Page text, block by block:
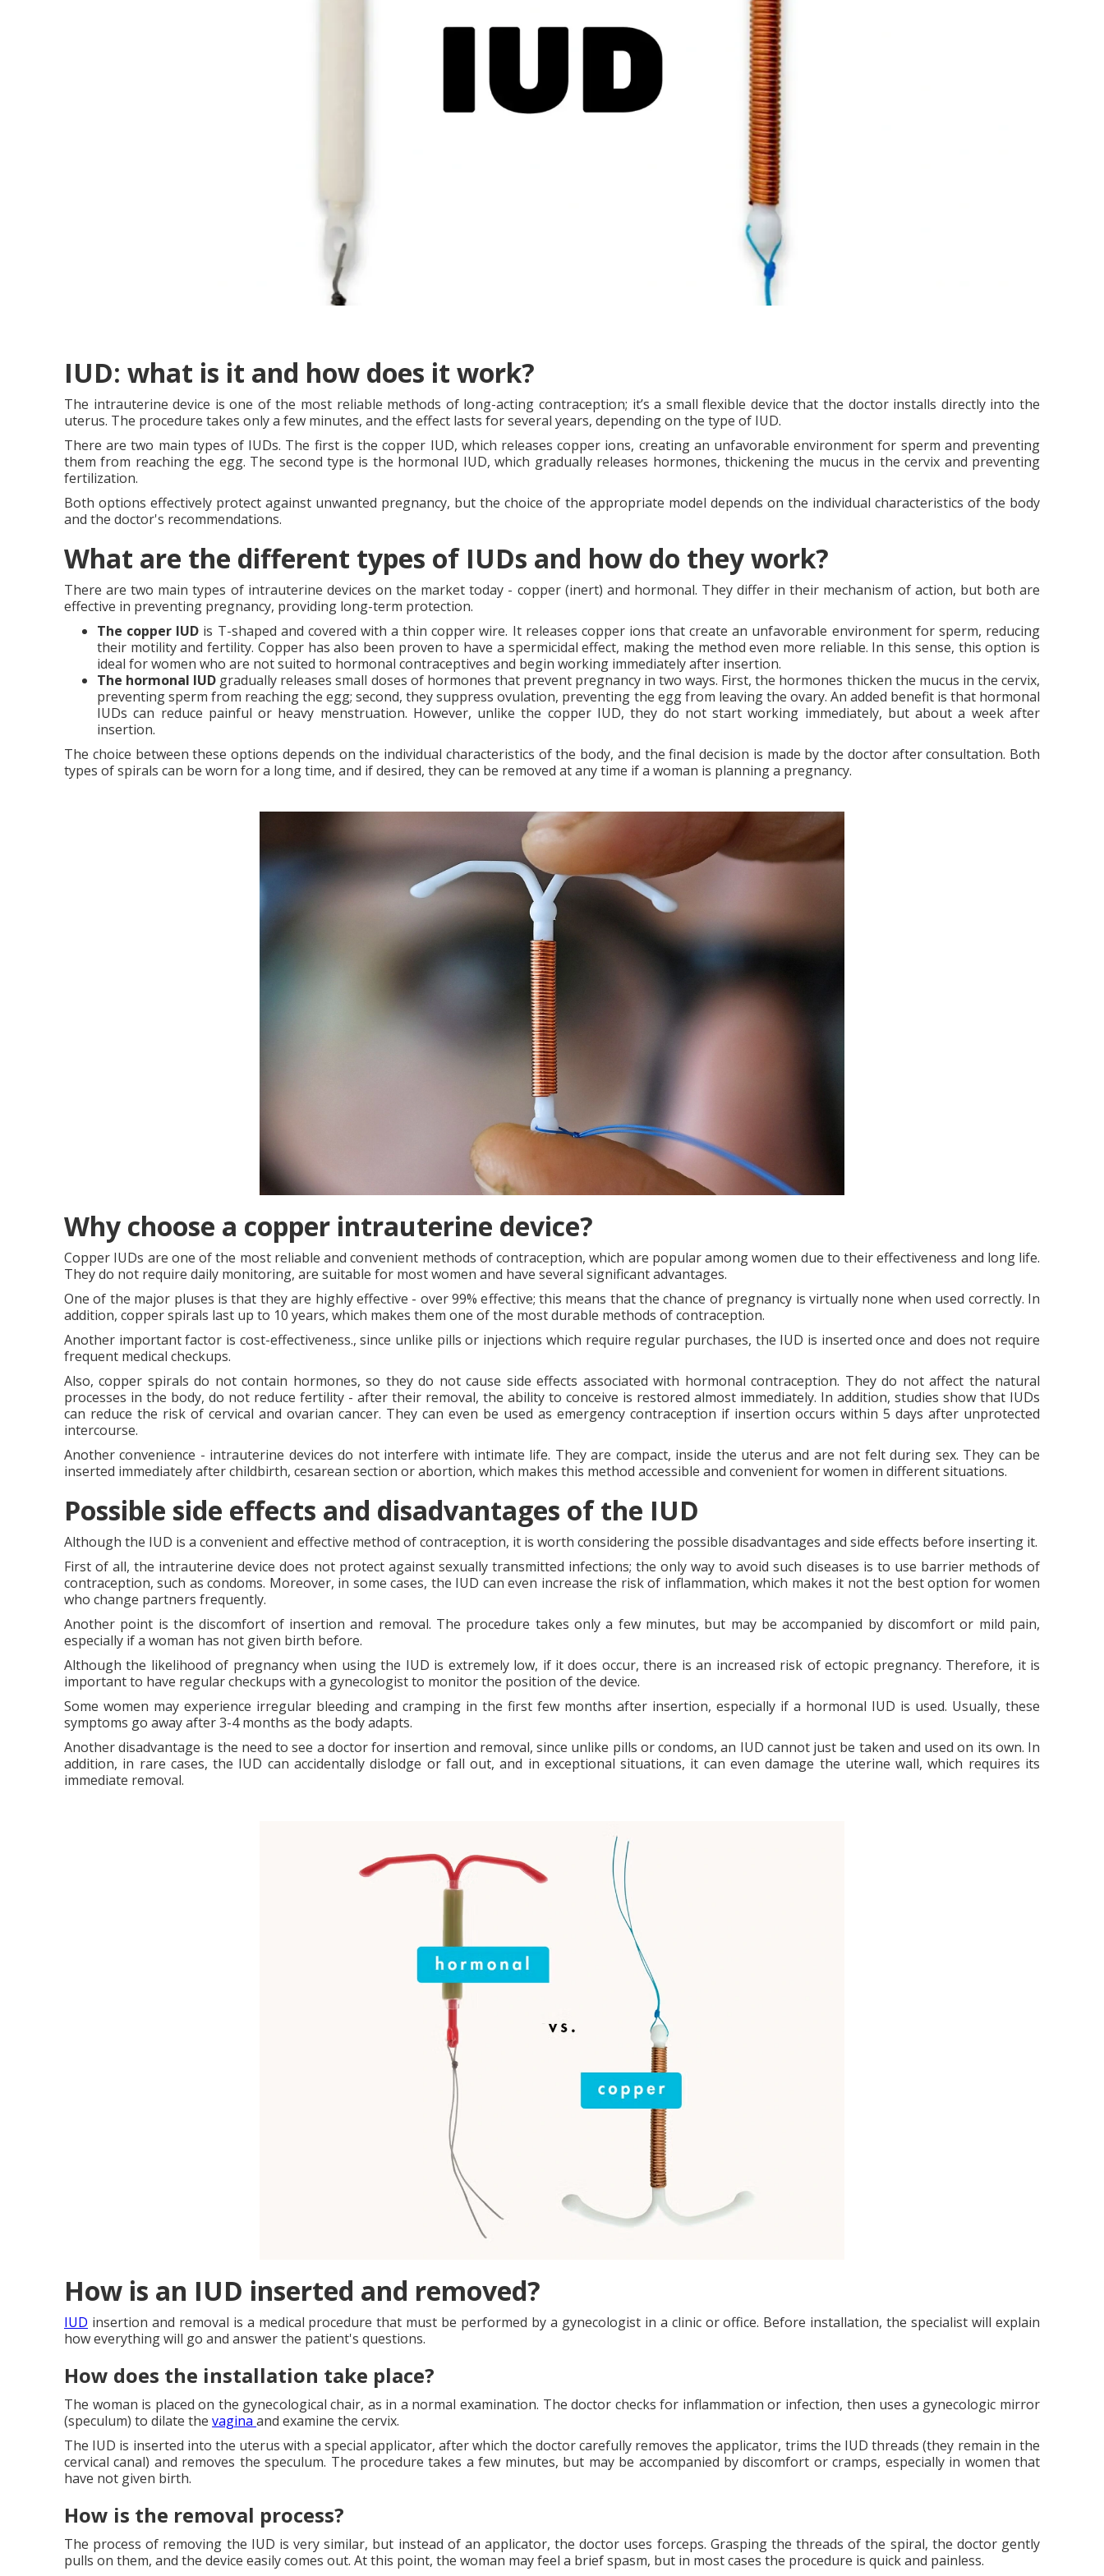
IUD: what is it and how does it work?
The intrauterine device is one of the most reliable methods of long-acting contraception; it’s a small flexible device that the doctor installs directly into the
uterus. The procedure takes only a few minutes, and the effect lasts for several years, depending on the type of IUD.
There are two main types of IUDs. The first is the copper IUD, which releases copper ions, creating an unfavorable environment for sperm and preventing
them from reaching the egg. The second type is the hormonal IUD, which gradually releases hormones, thickening the mucus in the cervix and preventing
fertilization.
Both options effectively protect against unwanted pregnancy, but the choice of the appropriate model depends on the individual characteristics of the body
and the doctor's recommendations.
What are the different types of IUDs and how do they work?
There are two main types of intrauterine devices on the market today - copper (inert) and hormonal. They differ in their mechanism of action, but both are
effective in preventing pregnancy, providing long-term protection.
The copper IUD is T-shaped and covered with a thin copper wire. It releases copper ions that create an unfavorable environment for sperm, reducing
their motility and fertility. Copper has also been proven to have a spermicidal effect, making the method even more reliable. In this sense, this option is
ideal for women who are not suited to hormonal contraceptives and begin working immediately after insertion.
The hormonal IUD gradually releases small doses of hormones that prevent pregnancy in two ways. First, the hormones thicken the mucus in the cervix,
preventing sperm from reaching the egg; second, they suppress ovulation, preventing the egg from leaving the ovary. An added benefit is that hormonal
IUDs can reduce painful or heavy menstruation. However, unlike the copper IUD, they do not start working immediately, but about a week after
insertion.
The choice between these options depends on the individual characteristics of the body, and the final decision is made by the doctor after consultation. Both
types of spirals can be worn for a long time, and if desired, they can be removed at any time if a woman is planning a pregnancy.
Why choose a copper intrauterine device?
Copper IUDs are one of the most reliable and convenient methods of contraception, which are popular among women due to their effectiveness and long life.
They do not require daily monitoring, are suitable for most women and have several significant advantages.
One of the major pluses is that they are highly effective - over 99% effective; this means that the chance of pregnancy is virtually none when used correctly. In
addition, copper spirals last up to 10 years, which makes them one of the most durable methods of contraception.
Another important factor is cost-effectiveness., since unlike pills or injections which require regular purchases, the IUD is inserted once and does not require
frequent medical checkups.
Also, copper spirals do not contain hormones, so they do not cause side effects associated with hormonal contraception. They do not affect the natural
processes in the body, do not reduce fertility - after their removal, the ability to conceive is restored almost immediately. In addition, studies show that IUDs
can reduce the risk of cervical and ovarian cancer. They can even be used as emergency contraception if insertion occurs within 5 days after unprotected
intercourse.
Another convenience - intrauterine devices do not interfere with intimate life. They are compact, inside the uterus and are not felt during sex. They can be
inserted immediately after childbirth, cesarean section or abortion, which makes this method accessible and convenient for women in different situations.
Possible side effects and disadvantages of the IUD
Although the IUD is a convenient and effective method of contraception, it is worth considering the possible disadvantages and side effects before inserting it.
First of all, the intrauterine device does not protect against sexually transmitted infections; the only way to avoid such diseases is to use barrier methods of
contraception, such as condoms. Moreover, in some cases, the IUD can even increase the risk of inflammation, which makes it not the best option for women
who change partners frequently.
Another point is the discomfort of insertion and removal. The procedure takes only a few minutes, but may be accompanied by discomfort or mild pain,
especially if a woman has not given birth before.
Although the likelihood of pregnancy when using the IUD is extremely low, if it does occur, there is an increased risk of ectopic pregnancy. Therefore, it is
important to have regular checkups with a gynecologist to monitor the position of the device.
Some women may experience irregular bleeding and cramping in the first few months after insertion, especially if a hormonal IUD is used. Usually, these
symptoms go away after 3-4 months as the body adapts.
Another disadvantage is the need to see a doctor for insertion and removal, since unlike pills or condoms, an IUD cannot just be taken and used on its own. In
addition, in rare cases, the IUD can accidentally dislodge or fall out, and in exceptional situations, it can even damage the uterine wall, which requires its
immediate removal.
How is an IUD inserted and removed?
IUD insertion and removal is a medical procedure that must be performed by a gynecologist in a clinic or office. Before installation, the specialist will explain
how everything will go and answer the patient's questions.
How does the installation take place?
The woman is placed on the gynecological chair, as in a normal examination. The doctor checks for inflammation or infection, then uses a gynecologic mirror
(speculum) to dilate the vagina and examine the cervix.
The IUD is inserted into the uterus with a special applicator, after which the doctor carefully removes the applicator, trims the IUD threads (they remain in the
cervical canal) and removes the speculum. The procedure takes a few minutes, but may be accompanied by discomfort or cramps, especially in women that
have not given birth.
How is the removal process?
The process of removing the IUD is very similar, but instead of an applicator, the doctor uses forceps. Grasping the threads of the spiral, the doctor gently
pulls on them, and the device easily comes out. At this point, the woman may feel a brief spasm, but in most cases the procedure is quick and painless.